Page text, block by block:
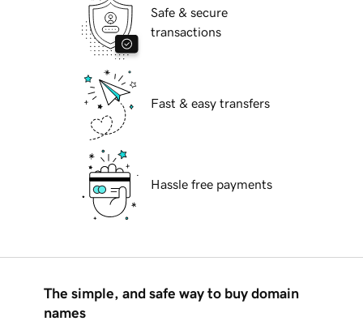
Safe & secure
transactions
Fast & easy transfers
Hassle free payments
The simple, and safe way to buy domain
names